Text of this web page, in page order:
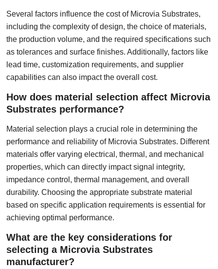
Several factors influence the cost of Microvia Substrates,
including the complexity of design, the choice of materials,
the production volume, and the required specifications such
as tolerances and surface finishes. Additionally, factors like
lead time, customization requirements, and supplier
capabilities can also impact the overall cost.
How does material selection affect Microvia
Substrates performance?
Material selection plays a crucial role in determining the
performance and reliability of Microvia Substrates. Different
materials offer varying electrical, thermal, and mechanical
properties, which can directly impact signal integrity,
impedance control, thermal management, and overall
durability. Choosing the appropriate substrate material
based on specific application requirements is essential for
achieving optimal performance.
What are the key considerations for
selecting a Microvia Substrates
manufacturer?